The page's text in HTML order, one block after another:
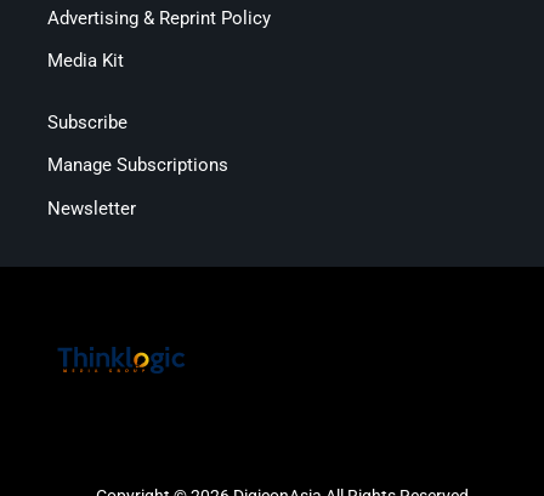
Advertising & Reprint Policy
Media Kit
Subscribe
Manage Subscriptions
Newsletter